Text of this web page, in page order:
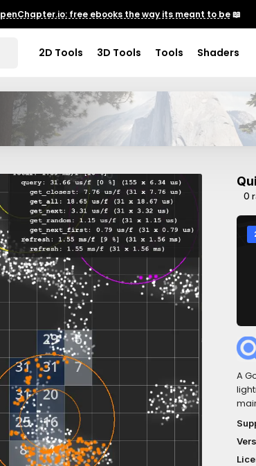
free ebooks the way its meant to be📖
2D Tools 3D Tools Tools Shaders
0
A
by
for